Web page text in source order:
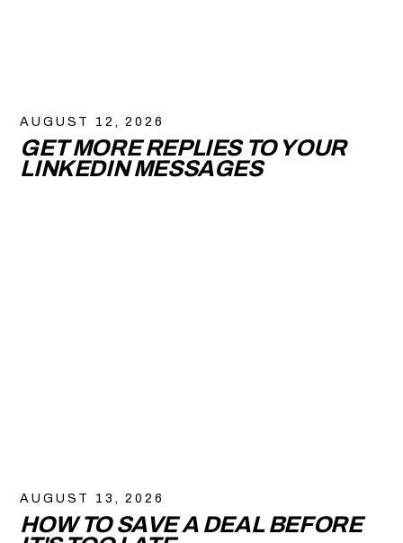
AUGUST 12, 2026
GET MORE REPLIES TO YOUR
LINKEDIN MESSAGES
AUGUST 13, 2026
HOW TO SAVE A DEAL BEFORE